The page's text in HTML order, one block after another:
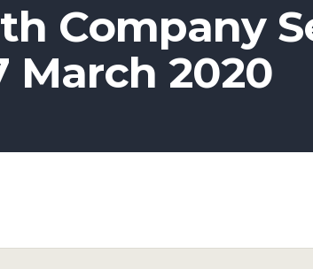
Company
March 2020